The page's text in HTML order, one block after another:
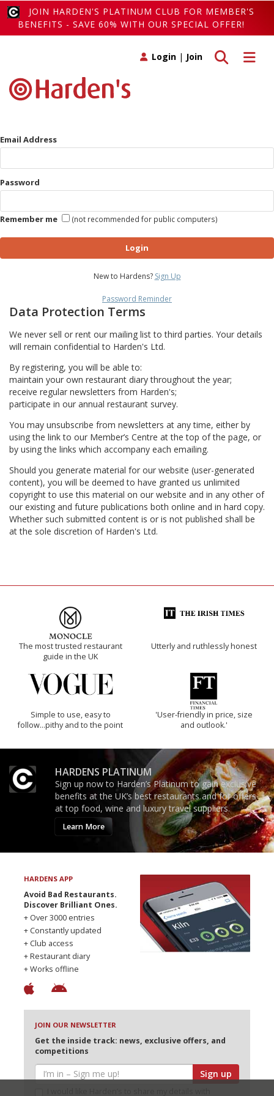
JOIN HARDEN'S PLATINUM CLUB FOR MEMBER'S
BENEFITS - SAVE 60% WITH OUR SPECIAL OFFER!
Toggle
Toggle search
Login | Join
Email Address
Password
Remember me (not recommended for public computers)
Login
New to Hardens? Sign Up
Password Reminder
Data Protection Terms
We never sell or rent our mailing list to third parties. Your details
will remain confidential to Harden's Ltd.
By registering, you will be able to:
maintain your own restaurant diary throughout the year;
receive regular newsletters from Harden's;
participate in our annual restaurant survey.
You may unsubscribe from newsletters at any time, either by
using the link to our Member’s Centre at the top of the page, or
by using the links which accompany each emailing.
Should you generate material for our website (user-generated
content), you will be deemed to have granted us unlimited
copyright to use this material on our website and in any other of
our existing and future publications both online and in hard copy.
Whether such submitted content is or is not published shall be
at the sole discretion of Harden's Ltd.
The most trusted restaurant
guide in the UK
Utterly and ruthlessly honest
Simple to use, easy to
follow...pithy and to the point
'User-friendly in price, size
and outlook.'
HARDENS PLATINUM
Sign up now to Harden’s Platinum to gain exclusive
benefits at the UK’s best restaurants and for offers
at top food, wine and luxury travel suppliers.
Learn More
HARDENS APP
Avoid Bad Restaurants.
Discover Brilliant Ones.
+ Over 3000 entries
+ Constantly updated
+ Club access
+ Restaurant diary
+ Works offline
JOIN OUR NEWSLETTER
Get the inside track: news, exclusive offers, and
competitions
Sign up